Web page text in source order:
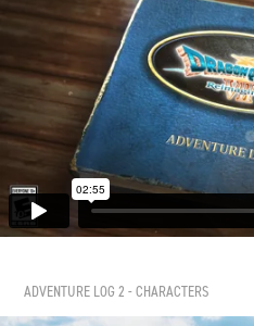
ADVENTURE LOG 2 - CHARACTERS